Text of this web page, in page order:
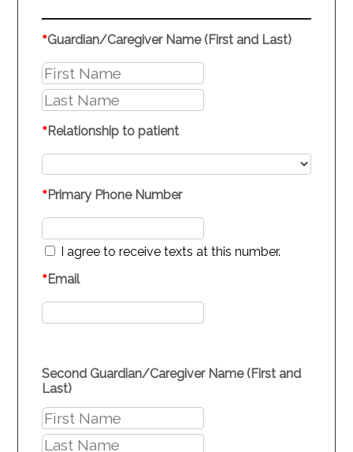
*Guardian/Caregiver Name (First and Last)
*Relationship to patient
*Primary Phone Number
I agree to receive texts at this number.
*Email
Second Guardian/Caregiver Name (First and
Last)